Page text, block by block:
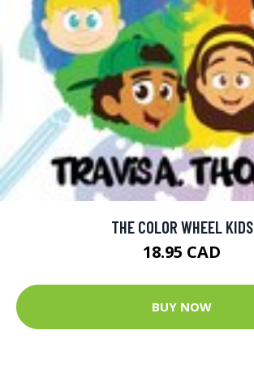
THE COLOR WHEEL KIDS
18.95 CAD
BUY NOW